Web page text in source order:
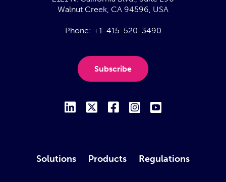
Walnut Creek, CA 94596, USA
Phone: +1-415-520-3490
Subscribe
Solutions Products Regulations